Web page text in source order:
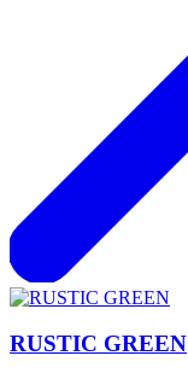
RUSTIC GREEN